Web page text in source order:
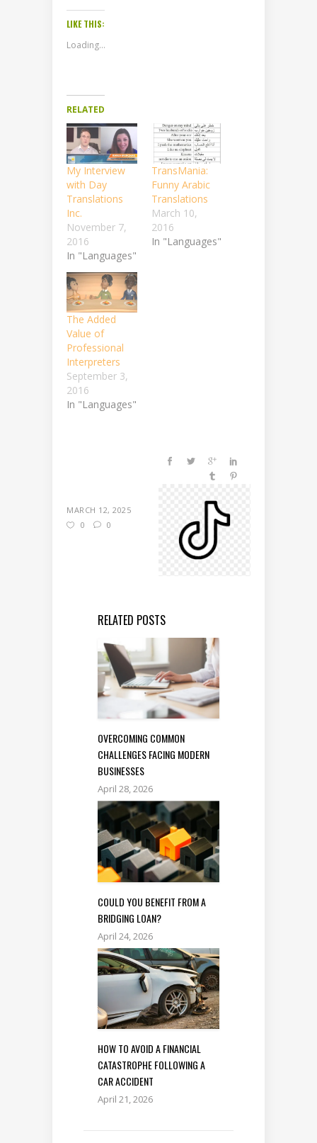
LIKE THIS:
Loading...
RELATED
My Interview
with Day
Translations
Inc.
November 7,
2016
In "Languages"
TransMania:
Funny Arabic
Translations
March 10,
2016
In "Languages"
The Added
Value of
Professional
Interpreters
September 3,
2016
In "Languages"
MARCH 12, 2025
0
0
RELATED POSTS
OVERCOMING COMMON
CHALLENGES FACING MODERN
BUSINESSES
April 28, 2026
COULD YOU BENEFIT FROM A
BRIDGING LOAN?
April 24, 2026
HOW TO AVOID A FINANCIAL
CATASTROPHE FOLLOWING A
CAR ACCIDENT
April 21, 2026